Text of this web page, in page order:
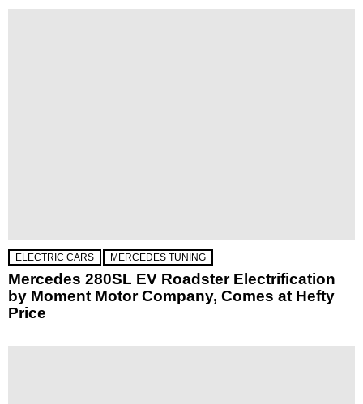
ELECTRIC CARS MERCEDES TUNING
Mercedes 280SL EV Roadster Electrification
by Moment Motor Company, Comes at Hefty
Price